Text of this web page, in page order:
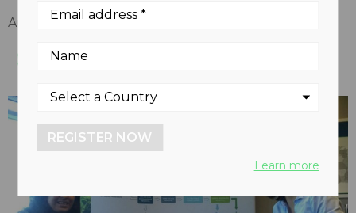
August 17, 2016
REGISTER NOW
Learn more